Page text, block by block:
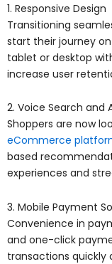
1. Responsive Design
Transitioning
start their journey
tablet or desktop
increase user
2. Voice Search and
Shoppers are now
eCommerce
based
experiences and
3. Mobile Payment
Convenience in
and one-click
transactions quickly